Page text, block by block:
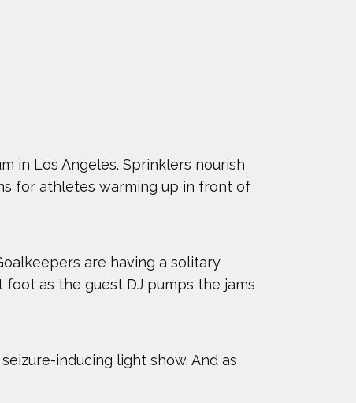
in Los Angeles. Sprinklers nourish
for athletes warming up in front of
are having a solitary
as the guest DJ pumps the jams
inducing light show. And as